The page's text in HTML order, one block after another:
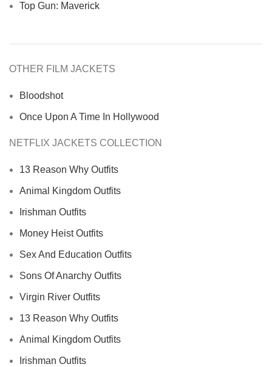
Top Gun: Maverick
OTHER FILM JACKETS
Bloodshot
Once Upon A Time In Hollywood
NETFLIX JACKETS COLLECTION
13 Reason Why Outfits
Animal Kingdom Outfits
Irishman Outfits
Money Heist Outfits
Sex And Education Outfits
Sons Of Anarchy Outfits
Virgin River Outfits
13 Reason Why Outfits
Animal Kingdom Outfits
Irishman Outfits